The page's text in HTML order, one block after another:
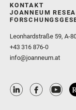
KONTAKT
JOANNEUM
Leonhardstraße 59, A-
+43 316 876-0
info@joanneum.at